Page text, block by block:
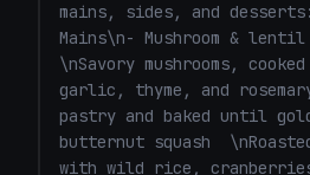
mains, sides, and
Mains\n- Mushroom &
\nSavory mushrooms,
garlic, thyme, and
pastry and baked until
butternut squash
with wild rice,